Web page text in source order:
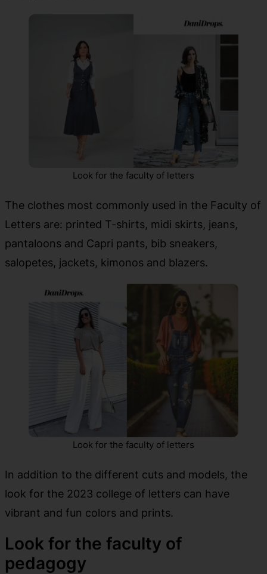
Look for the faculty of letters
The clothes most commonly used in the Faculty of
Letters are: printed T-shirts, midi skirts, jeans,
pantaloons and Capri pants, bib sneakers,
salopetes, jackets, kimonos and blazers.
Look for the faculty of letters
In addition to the different cuts and models, the
look for the 2023 college of letters can have
vibrant and fun colors and prints.
Look for the faculty of
pedagogy